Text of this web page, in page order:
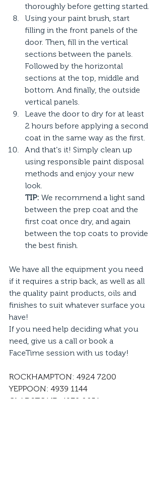
thoroughly before getting started.
Using your paint brush, start
filling in the front panels of the
door. Then, fill in the vertical
sections between the panels.
Followed by the horizontal
sections at the top, middle and
bottom. And finally, the outside
vertical panels.
Leave the door to dry for at least
2 hours before applying a second
coat in the same way as the first.
And that's it! Simply clean up
using responsible paint disposal
methods and enjoy your new
look.
TIP: We recommend a light sand
between the prep coat and the
first coat once dry, and again
between the top coats to provide
the best finish.
We have all the equipment you need
if it requires a strip back, as well as all
the quality paint products, oils and
finishes to suit whatever surface you
have!
If you need help deciding what you
need, give us a call or book a
FaceTime session with us today!
ROCKHAMPTON: 4924 7200
YEPPOON: 4939 1144
GLADSTONE: 4972 9651